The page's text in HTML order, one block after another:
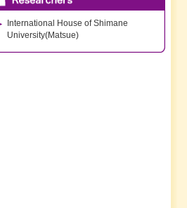
International House of Shimane
University(Matsue)